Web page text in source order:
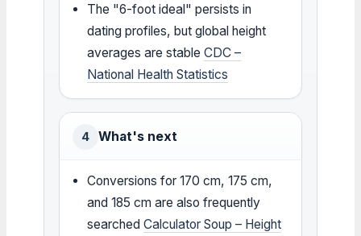
The "6-foot ideal" persists in
dating profiles, but global height
averages are stableCDC –
National Health Statistics
4 What's next
Conversions for 170 cm, 175 cm,
and 185 cm are also frequently
searchedCalculator Soup – Height